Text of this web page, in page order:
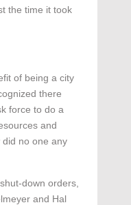
the time it took
of being a city
there
force to do a
and
no one any
down orders,
and Hal